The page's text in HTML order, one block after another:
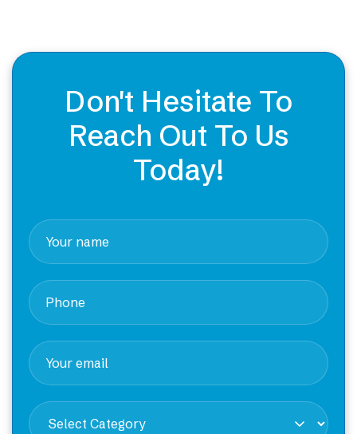
Don't Hesitate To
Reach Out To Us
Today!